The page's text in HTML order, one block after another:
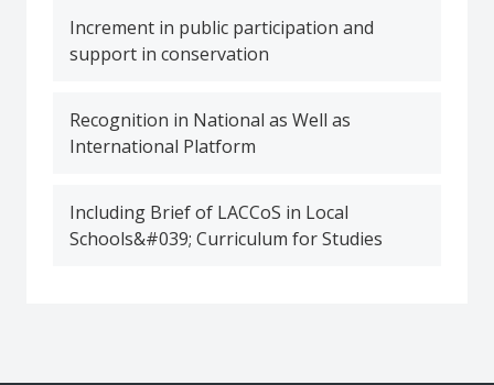
Increment in public participation and
support in conservation
Recognition in National as Well as
International Platform
Including Brief of LACCoS in Local
Schools&#039; Curriculum for Studies